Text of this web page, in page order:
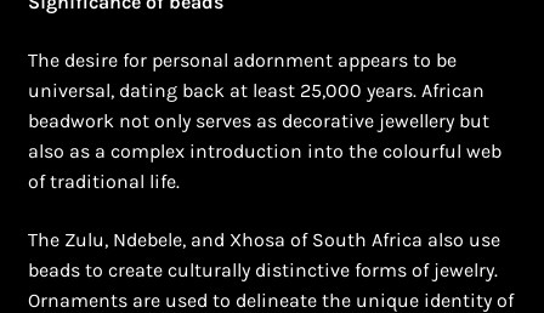
The desire for personal adornment appears to be
universal, dating back at least 25,000 years. African
beadwork not only serves as decorative jewellery but
also as a complex introduction into the colourful web
of traditional life.
The Zulu, Ndebele, and Xhosa of South Africa also use
beads to create culturally distinctive forms of jewelry.
Ornaments are used to delineate the unique identity of